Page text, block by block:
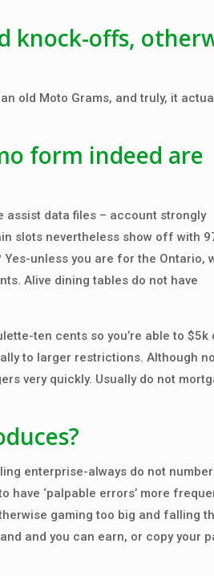
knock-offs,
old Moto Grams, and truly, it
form indeed are
assist data files – account strongly
slots nevertheless show off with
unless you are for the Ontario,
Alive dining tables do not have
ten cents so you’re able to $5k
to larger restrictions. Although
very quickly. Usually do not
enterprise-always do not
have ‘palpable errors’ more
gaming too big and falling
and you can earn, or copy your